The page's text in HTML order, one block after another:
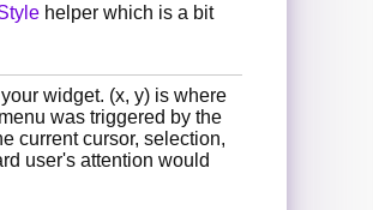
helper which is a bit
widget. (x, y) is where
was triggered by the
current cursor, selection,
user's attention would